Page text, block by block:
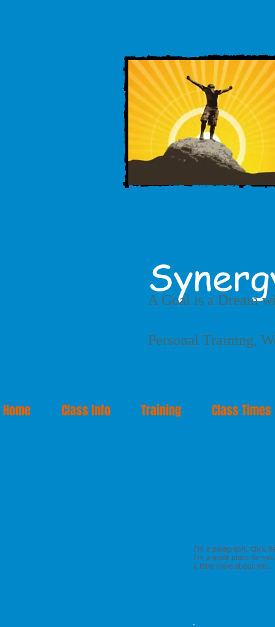
A Goal is a Dream
Personal Training,
Home Class Info Training Class Times
I'm a paragraph. Click
I’m a great place for
a little more about you.